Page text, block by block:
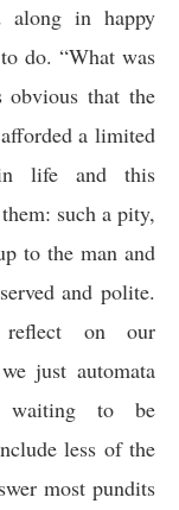
along in happy
do. “What was
obvious that the
a limited
in life and this
such a pity,
to the man and
and polite.
on our
just automata
waiting to be
less of the
most pundits